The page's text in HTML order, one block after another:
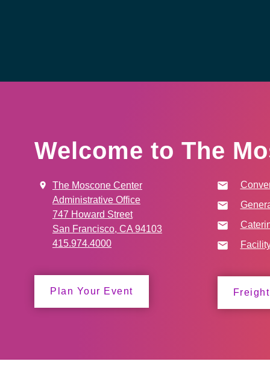
Welcome to The
The Moscone Center
Administrative Office
747 Howard Street
San Francisco, CA 94103
415.974.4000
Plan Your Event